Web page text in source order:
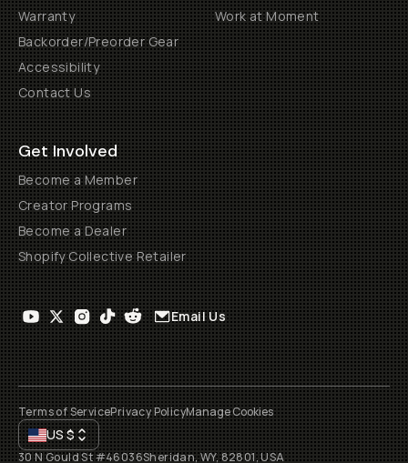
Warranty
Backorder/Preorder Gear
Accessibility
Contact Us
Work at Moment
Get Involved
Become a Member
Creator Programs
Become a Dealer
Shopify Collective Retailer
Email Us
Terms of ServicePrivacy PolicyManage Cookies
US$
30 N Gould St #46036Sheridan, WY, 82801, USA